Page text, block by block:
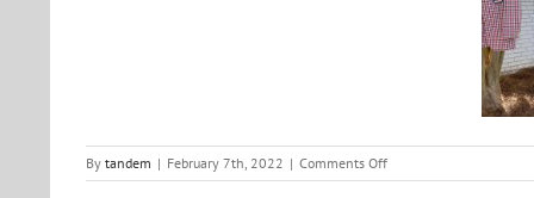
By tandem | February 7th, 2022 | Comments Offon
2021-